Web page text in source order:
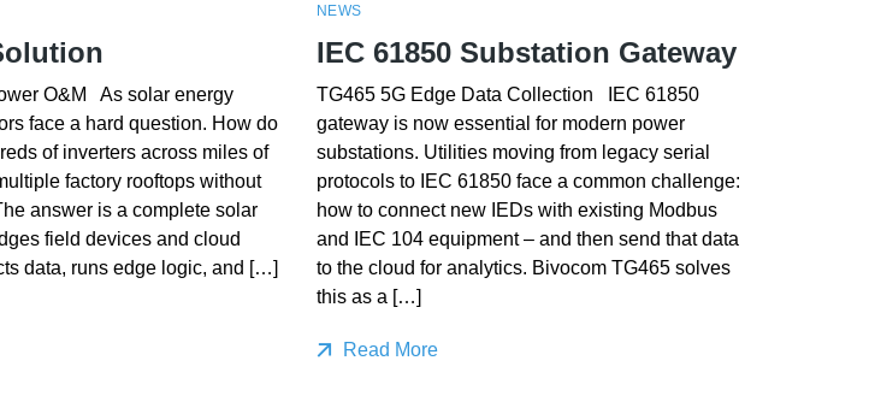
O&M As solar energy
face a hard question. How do
of inverters across miles of
factory rooftops without
answer is a complete solar
field devices and cloud
data, runs edge logic, and […]
NEWS
IEC 61850 Substation Gateway
TG465 5G Edge Data Collection IEC 61850
gateway is now essential for modern power
substations. Utilities moving from legacy serial
protocols to IEC 61850 face a common challenge:
how to connect new IEDs with existing Modbus
and IEC 104 equipment – and then send that data
to the cloud for analytics. Bivocom TG465 solves
this as a […]
Read More